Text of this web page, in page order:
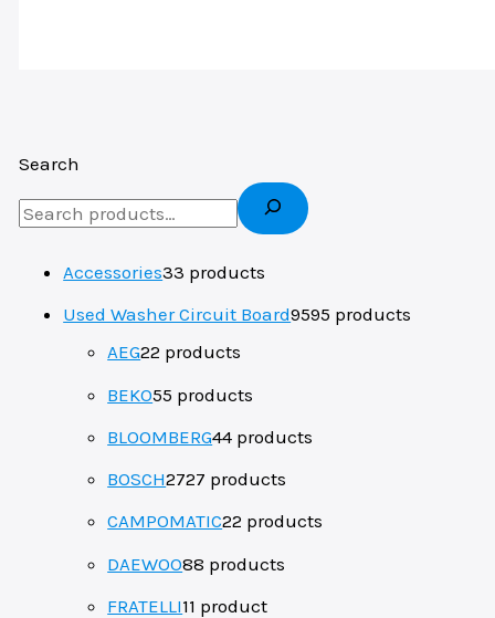
Search
Accessories33 products
Used Washer Circuit Board9595 products
AEG22 products
BEKO55 products
BLOOMBERG44 products
BOSCH2727 products
CAMPOMATIC22 products
DAEWOO88 products
FRATELLI11 product